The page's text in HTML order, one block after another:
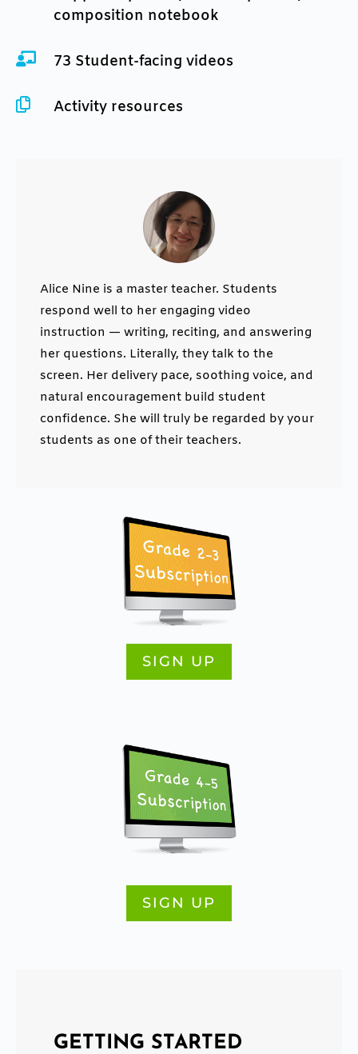
composition notebook
 73 Student-facing videos
 Activity resources
Alice Nine is a master teacher. Students
respond well to her engaging video
instruction — writing, reciting, and answering
her questions. Literally, they talk to the
screen. Her delivery pace, soothing voice, and
natural encouragement build student
confidence. She will truly be regarded by your
students as one of their teachers.
SIGN UP
SIGN UP
GETTING STARTED